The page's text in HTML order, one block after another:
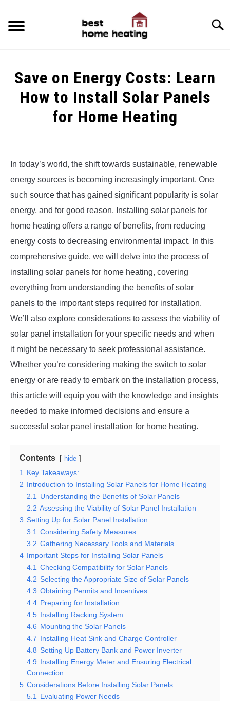
content
LATEST
CATEGORIES
POLICIES
Save on Energy Costs: Learn
How to Install Solar Panels
for Home Heating
in
Uncategorized
In today’s world, the shift towards sustainable, renewable
energy sources is becoming increasingly important. One
such source that has gained significant popularity is solar
energy, and for good reason. Installing solar panels for
home heating offers a range of benefits, from reducing
energy costs to decreasing environmental impact. In this
comprehensive guide, we will delve into the process of
installing solar panels for home heating, covering
everything from understanding the benefits of solar
panels to the important steps required for installation.
We’ll also explore considerations to assess the viability of
solar panel installation for your specific needs and when
it might be necessary to seek professional assistance.
Whether you’re considering making the switch to solar
energy or are ready to embark on the installation process,
this article will equip you with the knowledge and insights
needed to make informed decisions and ensure a
successful solar panel installation for home heating.
Contents hide
1
Key Takeaways:
2 Introduction to Installing Solar Panels for Home Heating
2.1
Understanding the Benefits of Solar Panels
2.2 Assessing the Viability of Solar Panel Installation
3 Setting Up for Solar Panel Installation
3.1 Considering Safety Measures
3.2 Gathering Necessary Tools and Materials
4 Important Steps for Installing Solar Panels
4.1 Checking Compatibility for Solar Panels
4.2 Selecting the Appropriate Size of Solar Panels
4.3 Obtaining Permits and Incentives
4.4 Preparing for Installation
4.5 Installing Racking System
4.6 Mounting the Solar Panels
4.7 Installing Heat Sink and Charge Controller
4.8 Setting Up Battery Bank and Power Inverter
4.9 Installing Energy Meter and Ensuring Electrical
Connection
5 Considerations Before Installing Solar Panels
5.1
Evaluating Power Needs